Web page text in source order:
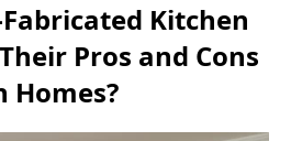
Kitchen
Pros and Cons
Homes?